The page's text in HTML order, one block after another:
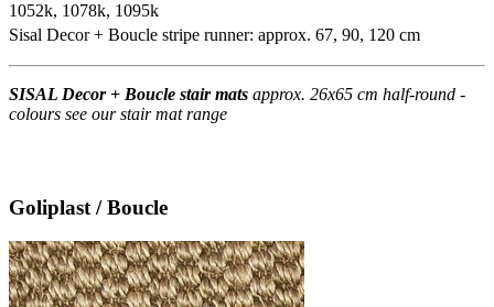
1052k, 1078k, 1095k
Sisal Decor + Boucle stripe runner: approx. 67, 90, 120 cm
SISAL Decor + Boucle stair mats approx. 26x65 cm half-round -
colours see our stair mat range
Goliplast / Boucle